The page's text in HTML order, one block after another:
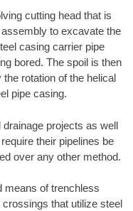
cutting head that is
to excavate the
casing carrier pipe
bored. The spoil is then
rotation of the helical
pipe casing.
projects as well
their pipelines be
over any other method.
means of trenchless
that utilize steel